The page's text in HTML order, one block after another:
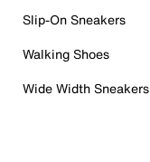
Slip-On Sneakers
Walking Shoes
Wide Width Sneakers